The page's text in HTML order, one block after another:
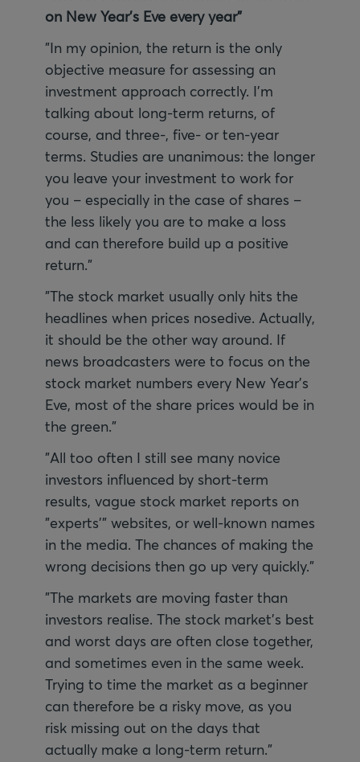
on New Year's Eve every year"
"In my opinion, the return is the only
objective measure for assessing an
investment approach correctly. I'm
talking about long-term returns, of
course, and three-, five- or ten-year
terms. Studies are unanimous: the longer
you leave your investment to work for
you – especially in the case of shares –
the less likely you are to make a loss
and can therefore build up a positive
return."
"The stock market usually only hits the
headlines when prices nosedive. Actually,
it should be the other way around. If
news broadcasters were to focus on the
stock market numbers every New Year's
Eve, most of the share prices would be in
the green."
"All too often I still see many novice
investors influenced by short-term
results, vague stock market reports on
"experts'" websites, or well-known names
in the media. The chances of making the
wrong decisions then go up very quickly."
"The markets are moving faster than
investors realise. The stock market's best
and worst days are often close together,
and sometimes even in the same week.
Trying to time the market as a beginner
can therefore be a risky move, as you
risk missing out on the days that
actually make a long-term return."